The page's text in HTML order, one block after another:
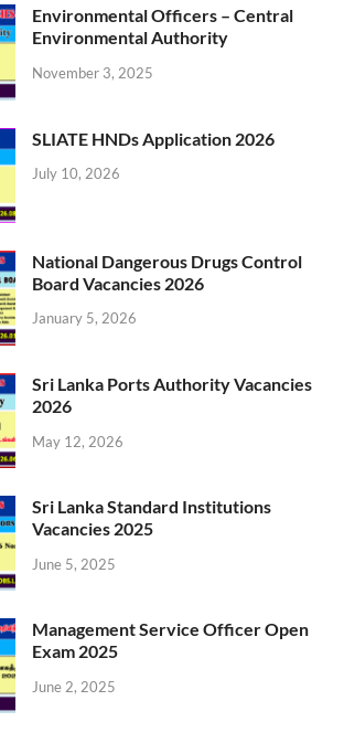
Environmental Officers – Central
Environmental Authority
November 3, 2025
SLIATE HNDs Application 2026
July 10, 2026
National Dangerous Drugs Control
Board Vacancies 2026
January 5, 2026
Sri Lanka Ports Authority Vacancies
2026
May 12, 2026
Sri Lanka Standard Institutions
Vacancies 2025
June 5, 2025
Management Service Officer Open
Exam 2025
June 2, 2025